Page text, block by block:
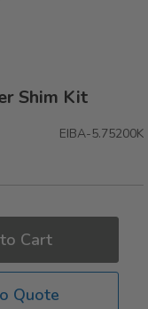
Shim Kit
EIBA-5.75200K
Cart
Quote